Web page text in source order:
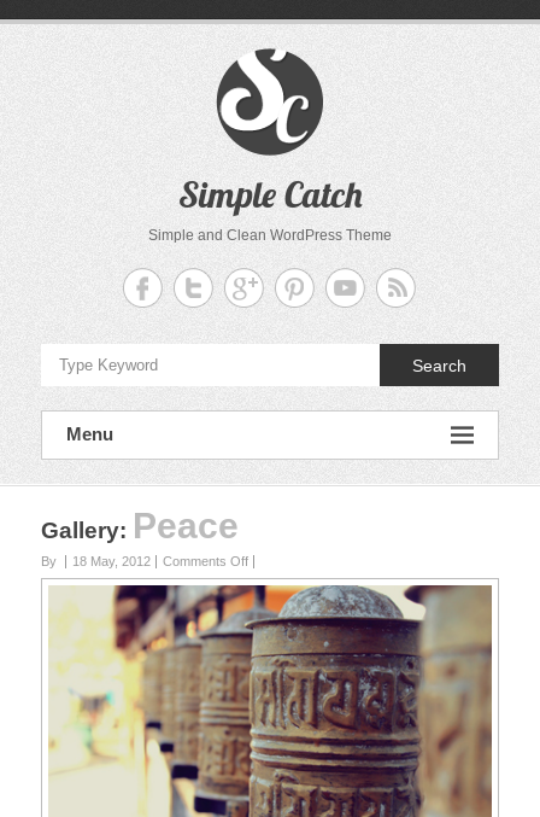
Simple Catch
Simple and Clean WordPress Theme
Search
Menu
Gallery: Peace
By 18 May, 2012 Comments Offon
Peace